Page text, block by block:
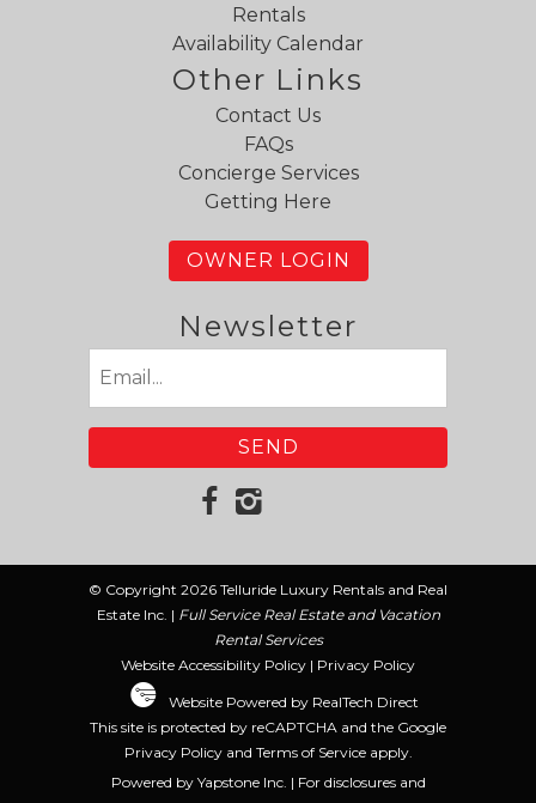
Rentals
Availability Calendar
Other Links
Contact Us
FAQs
Concierge Services
Getting Here
OWNER LOGIN
Newsletter
© Copyright 2026 Telluride Luxury Rentals and Real
Estate Inc. | Full Service Real Estate and Vacation
Rental Services
Website Accessibility Policy | Privacy Policy
Website Powered by RealTech Direct
This site is protected by reCAPTCHA and the Google
Privacy Policyand Terms of Serviceapply.
Powered by Yapstone Inc. | For disclosures and